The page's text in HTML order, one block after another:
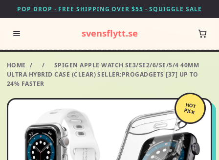
POP DROP · FREE SHIPPING OVER $55 · SQUIGGLE SALE
svensflytt.se
HOME / /
SPIGEN APPLE WATCH SE3/SE2/6/SE/5/4 40MM
ULTRA HYBRID CASE (CLEAR) SELLER:PROGADGETS [37] UP TO
24% FASTER
HOT
PICK